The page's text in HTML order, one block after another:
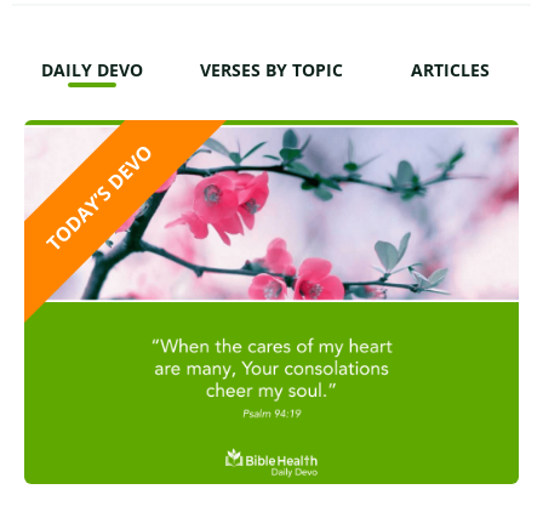
DAILY DEVO VERSES BY TOPIC ARTICLES